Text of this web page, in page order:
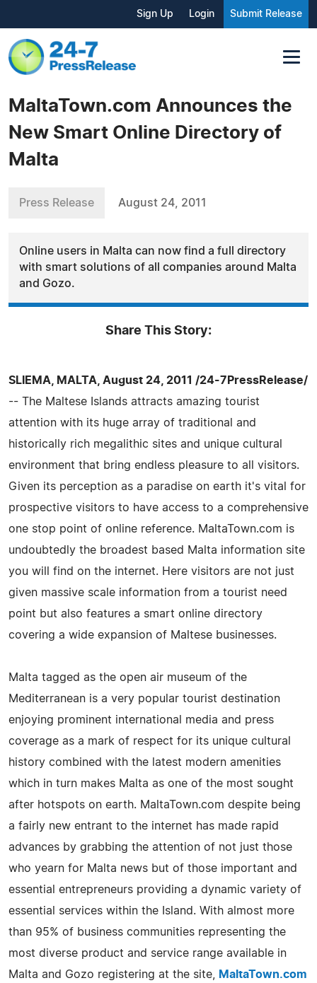
Sign Up Login Submit Release
MaltaTown.com Announces the
New Smart Online Directory of
Malta
Press Release August 24, 2011
Online users in Malta can now find a full directory
with smart solutions of all companies around Malta
and Gozo.
Share This Story:
SLIEMA, MALTA, August 24, 2011 /24-7PressRelease/
-- The Maltese Islands attracts amazing tourist
attention with its huge array of traditional and
historically rich megalithic sites and unique cultural
environment that bring endless pleasure to all visitors.
Given its perception as a paradise on earth it's vital for
prospective visitors to have access to a comprehensive
one stop point of online reference. MaltaTown.com is
undoubtedly the broadest based Malta information site
you will find on the internet. Here visitors are not just
given massive scale information from a tourist need
point but also features a smart online directory
covering a wide expansion of Maltese businesses.
Malta tagged as the open air museum of the
Mediterranean is a very popular tourist destination
enjoying prominent international media and press
coverage as a mark of respect for its unique cultural
history combined with the latest modern amenities
which in turn makes Malta as one of the most sought
after hotspots on earth. MaltaTown.com despite being
a fairly new entrant to the internet has made rapid
advances by grabbing the attention of not just those
who yearn for Malta news but of those important and
essential entrepreneurs providing a dynamic variety of
essential services within the Island. With almost more
than 95% of business communities representing the
most diverse product and service range available in
Malta and Gozo registering at the site,
MaltaTown.com